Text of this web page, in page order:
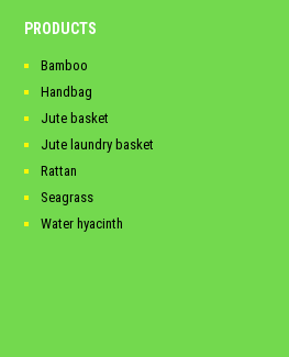
PRODUCTS
Bamboo
Handbag
Jute basket
Jute laundry basket
Rattan
Seagrass
Water hyacinth